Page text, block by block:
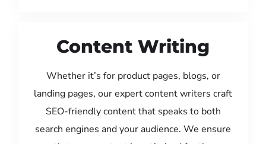
Content Writing
Whether it’s for product pages, blogs, or
landing pages, our expert content writers craft
SEO-friendly content that speaks to both
search engines and your audience. We ensure